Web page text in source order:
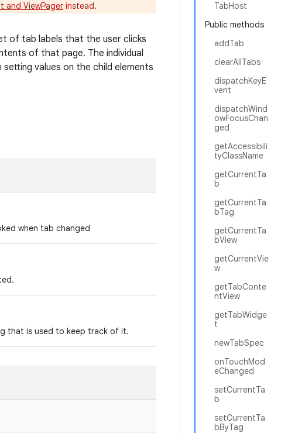
TabHost
Public methods
addTab
clearAllTabs
dispatchKeyE
vent
dispatchWind
owFocusChan
ged
getAccessibili
tyClassName
getCurrentTa
b
getCurrentTa
bTag
getCurrentTa
bView
getCurrentVie
w
getTabConte
ntView
getTabWidge
t
newTabSpec
onTouchMod
eChanged
setCurrentTa
b
setCurrentTa
bByTag
and ViewPager instead.
of tab labels that the user clicks
of that page. The individual
values on the child elements
when tab changed
that is used to keep track of it.